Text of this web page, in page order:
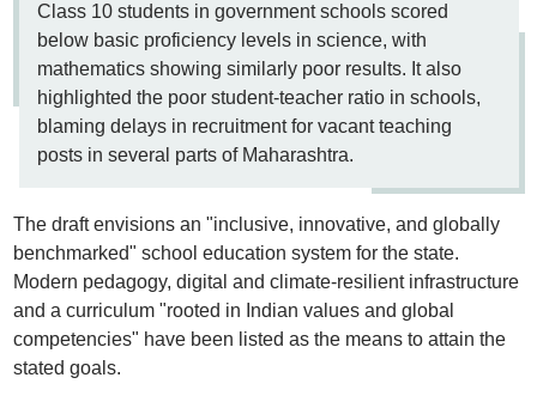
Class 10 students in government schools scored
below basic proficiency levels in science, with
mathematics showing similarly poor results. It also
highlighted the poor student-teacher ratio in schools,
blaming delays in recruitment for vacant teaching
posts in several parts of Maharashtra.
The draft envisions an "inclusive, innovative, and globally
benchmarked" school education system for the state.
Modern pedagogy, digital and climate-resilient infrastructure
and a curriculum "rooted in Indian values and global
competencies" have been listed as the means to attain the
stated goals.